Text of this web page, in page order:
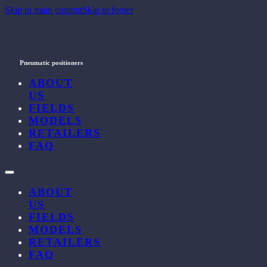
Skip to main contentSkip to footer
Pneumatic positioners
ABOUT
US
FIELDS
MODELS
RETAILERS
FAQ
ABOUT
US
FIELDS
MODELS
RETAILERS
FAQ